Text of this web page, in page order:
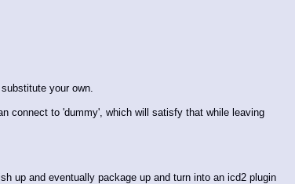
your own.
connect to 'dummy', which will satisfy that while leaving
up and eventually package up and turn into an icd2 plugin